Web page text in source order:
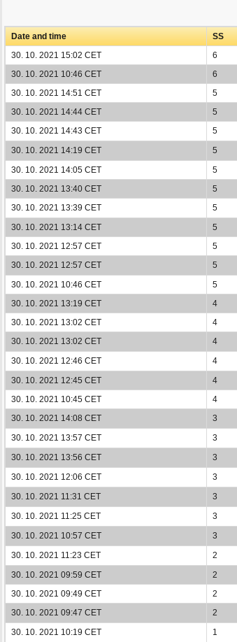
Date and time SS
30. 10. 2021 15:02 CET
6
30. 10. 2021 10:46 CET
6
30. 10. 2021 14:51 CET
5
30. 10. 2021 14:44 CET
5
30. 10. 2021 14:43 CET
5
30. 10. 2021 14:19 CET
5
30. 10. 2021 14:05 CET
5
30. 10. 2021 13:40 CET
5
30. 10. 2021 13:39 CET
5
30. 10. 2021 13:14 CET
5
30. 10. 2021 12:57 CET
5
30. 10. 2021 12:57 CET
5
30. 10. 2021 10:46 CET
5
30. 10. 2021 13:19 CET
4
30. 10. 2021 13:02 CET
4
30. 10. 2021 13:02 CET
4
30. 10. 2021 12:46 CET
4
30. 10. 2021 12:45 CET
4
30. 10. 2021 10:45 CET
4
30. 10. 2021 14:08 CET
3
30. 10. 2021 13:57 CET
3
30. 10. 2021 13:56 CET
3
30. 10. 2021 12:06 CET
3
30. 10. 2021 11:31 CET
3
30. 10. 2021 11:25 CET
3
30. 10. 2021 10:57 CET
3
30. 10. 2021 11:23 CET
2
30. 10. 2021 09:59 CET
2
30. 10. 2021 09:49 CET
2
30. 10. 2021 09:47 CET
2
30. 10. 2021 10:19 CET
1